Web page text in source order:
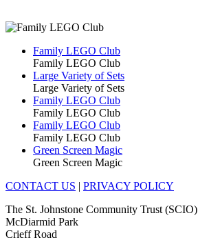
Family LEGO Club
Family LEGO Club
Large Variety of Sets
Large Variety of Sets
Family LEGO Club
Family LEGO Club
Family LEGO Club
Family LEGO Club
Green Screen Magic
Green Screen Magic
CONTACT US | PRIVACY POLICY
The St. Johnstone Community Trust (SCIO)
McDiarmid Park
Crieff Road